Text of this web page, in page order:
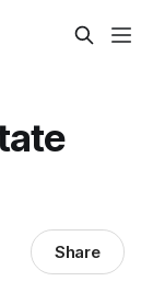
Share